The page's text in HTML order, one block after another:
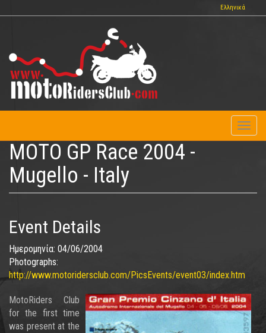
to
Ελληνικά
MOTO GP Race 2004 -
Mugello - Italy
Event Details
Ημερομηνία: 04/06/2004
Photographs:
http://www.motoridersclub.com/PicsEvents/event03/index.htm
MotoRiders Club
for the first time
was present at the